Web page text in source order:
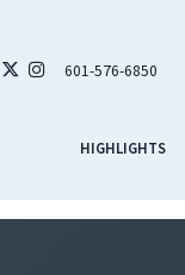
601-576-6850
HIGHLIGHTS